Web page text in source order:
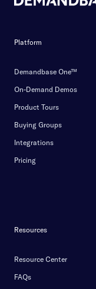
Platform
Demandbase One™
On-Demand Demos
Product Tours
Buying Groups
Integrations
Pricing
Resources
Resource Center
FAQs